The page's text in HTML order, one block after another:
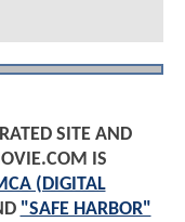
SITE AND
IS
(DIGITAL
"SAFE HARBOR"